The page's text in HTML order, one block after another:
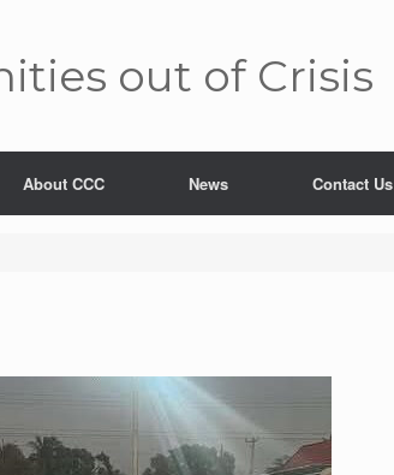
out of Crisis
About CCC News Contact Us